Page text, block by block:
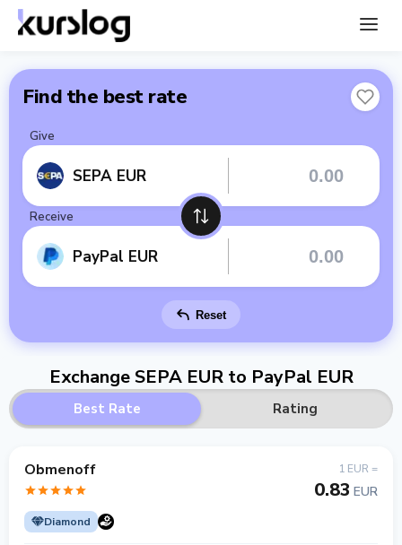
Find the best rate
Give
SEPA EUR
Receive
PayPal EUR
Reset
Exchange SEPA EUR to PayPal EUR
Best Rate Rating
Obmenoff
Diamond
1 EUR =
0.83 EUR